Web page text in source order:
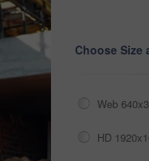
Choose Size
Web
HD